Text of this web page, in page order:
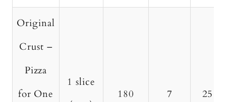
Original
Crust –
Pizza
for One
1 slice
180 7 25